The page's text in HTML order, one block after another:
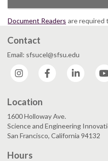
Document Readers are required
Contact
Email: sfsucel@sfsu.edu
Instagram
Facebook LinkedIn
Location
1600 Holloway Ave.
Science and Engineering
San Francisco, California 94132
Hours